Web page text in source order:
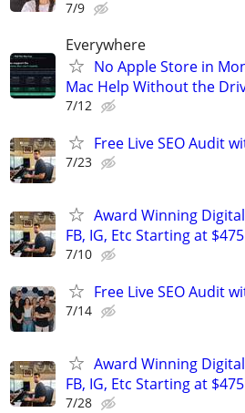
7/9
Everywhere
No Apple Store in
Mac Help Without the
7/12
Free Live SEO Audit
7/23
Award Winning
FB, IG, Etc Starting at $475
7/10
Free Live SEO Audit
7/14
Award Winning
FB, IG, Etc Starting at $475
7/28